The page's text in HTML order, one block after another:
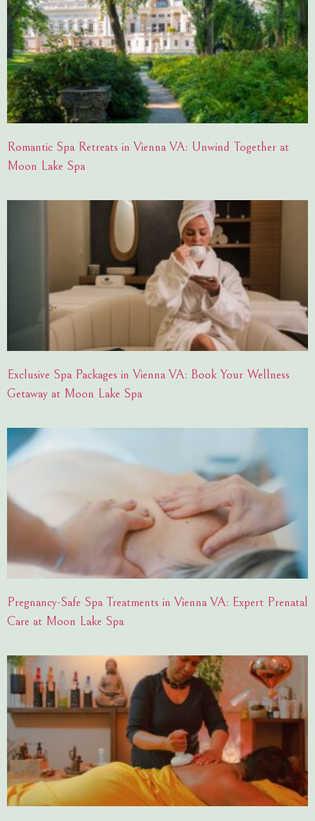
Romantic Spa Retreats in Vienna VA: Unwind Together at
Moon Lake Spa
Exclusive Spa Packages in Vienna VA: Book Your Wellness
Getaway at Moon Lake Spa
Pregnancy-Safe Spa Treatments in Vienna VA: Expert Prenatal
Care at Moon Lake Spa